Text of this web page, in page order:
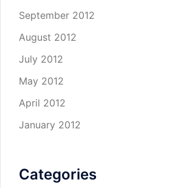
September 2012
August 2012
July 2012
May 2012
April 2012
January 2012
Categories